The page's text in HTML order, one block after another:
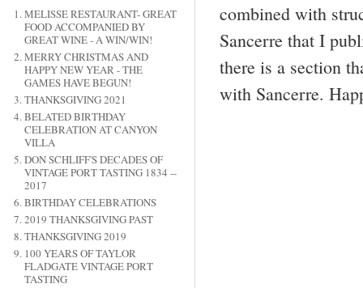
MELISSE RESTAURANT- GREAT
FOOD ACCOMPANIED BY
GREAT WINE - A WIN/WIN!
MERRY CHRISTMAS AND
HAPPY NEW YEAR - THE
GAMES HAVE BEGUN!
THANKSGIVING 2021
BELATED BIRTHDAY
CELEBRATION AT CANYON
VILLA
DON SCHLIFF'S DECADES OF
VINTAGE PORT TASTING 1834 --
2017
BIRTHDAY CELEBRATIONS
2019 THANKSGIVING PAST
THANKSGIVING 2019
100 YEARS OF TAYLOR
FLADGATE VINTAGE PORT
TASTING
combined with
Sancerre that I
there is a section
with Sancerre.